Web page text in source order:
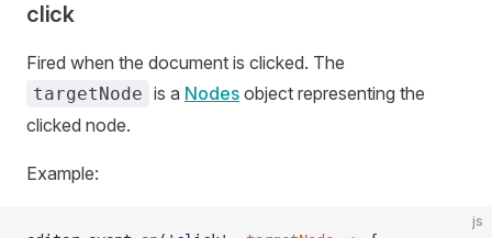
click
Fired when the document is clicked. The
targetNode is a Nodes object representing the
clicked node.
Example:
js